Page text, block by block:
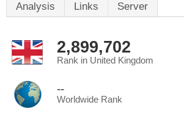
Analysis Links Server
2,899,702
Rank in United Kingdom
--
Worldwide Rank